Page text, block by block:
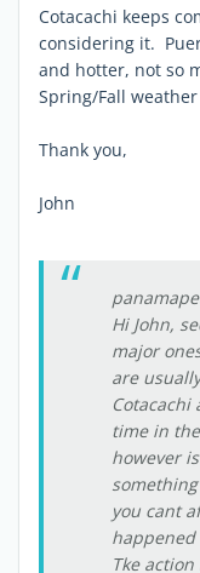
Cotacachi keeps
considering it.
and hotter, not so
Spring/Fall
Thank you,
John
Hi John,
major
are
Cotacachi
time in
however
you cant
happened
Tke